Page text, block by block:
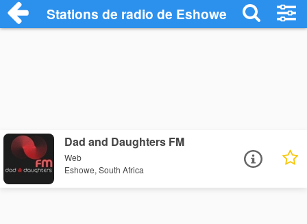
Stations de radio de Eshowe
Dad and Daughters FM
Web
Eshowe, South Africa